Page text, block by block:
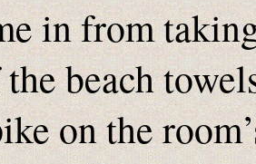
in from
beach
on the